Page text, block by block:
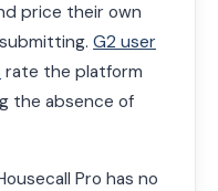
price their own
G2 user
rate the platform
the absence of
Pro has no